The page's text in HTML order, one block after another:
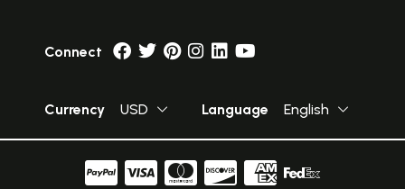
Connect
Currency USD Language English